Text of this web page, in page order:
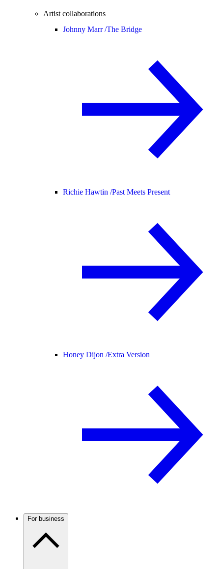
Artist collaborations
Johnny Marr /The Bridge
Richie Hawtin /Past Meets Present
Honey Dijon /Extra Version
For business